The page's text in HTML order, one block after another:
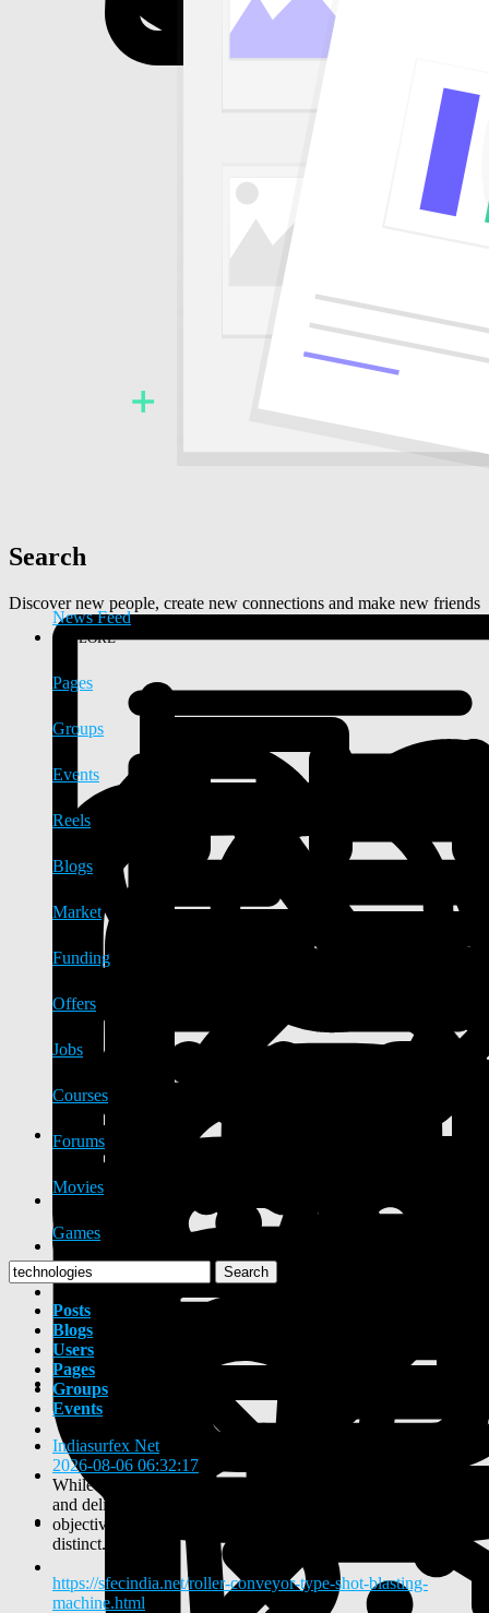
Search
Discover new people, create new connections and make new friends
News Feed
EXPLORE
Pages
Groups
Events
Reels
Blogs
Market
Funding
Offers
Jobs
Courses
Forums
Movies
Games
Search
Posts
Blogs
Users
Pages
Groups
Events
Indiasurfex Net
2026-08-06 06:32:17
While shot peening and shot blasting share similar machinery
and delivery mechanisms, their fundamental metallurgical
objectives, media standards, and process controls are entirely
distinct.
https://sfecindia.net/roller-conveyor-type-shot-blasting-
machine.html